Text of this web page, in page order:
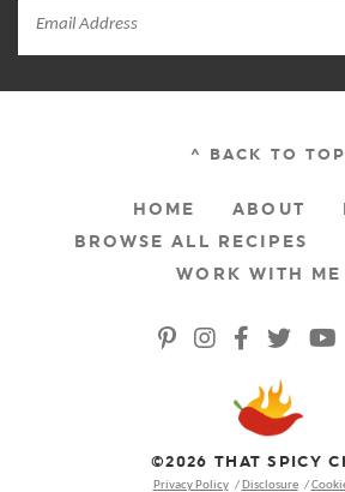
^ BACK TO TOP
HOME ABOUT
BROWSE ALL RECIPES
WORK WITH ME
©2026 THAT SPICY
Privacy Policy Disclosure